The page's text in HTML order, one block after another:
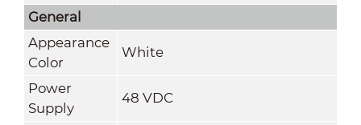
General
Appearance
Color
White
Power
Supply
48 VDC